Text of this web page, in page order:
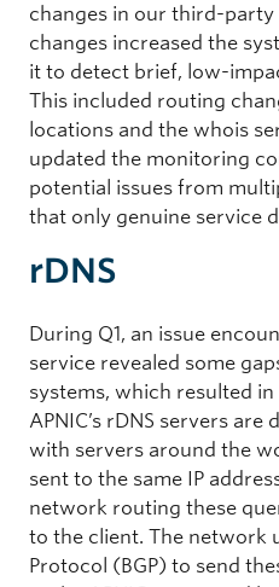
changes in our third-
changes increased the
it to detect brief, low-
This included routing
locations and the whois
updated the monitoring
potential issues from
that only genuine service
rDNS
During Q1, an issue
service revealed some
systems, which resulted
APNIC’s rDNS servers
with servers around the
sent to the same IP
network routing these
to the client. The network
Protocol (BGP) to send